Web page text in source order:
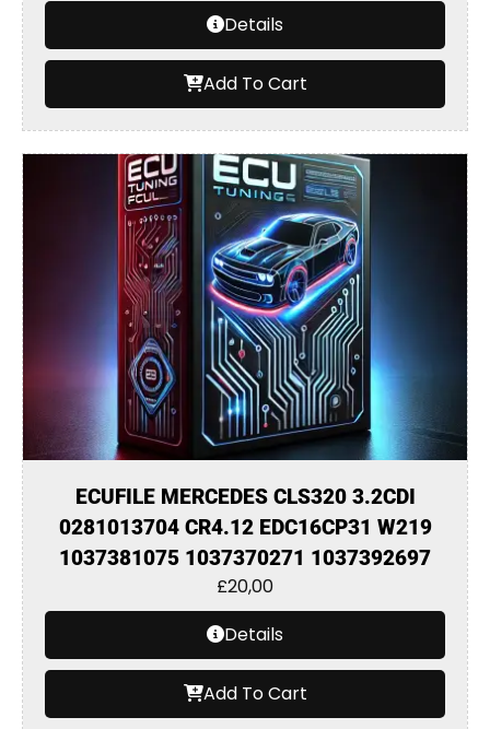
Details
Add To Cart
ECUFILE MERCEDES CLS320 3.2CDI
0281013704 CR4.12 EDC16CP31 W219
1037381075 1037370271 1037392697
£20,00
Details
Add To Cart